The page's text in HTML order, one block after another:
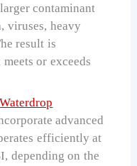
contaminant
viruses, heavy
result is
or exceeds
Waterdrop
advanced
efficiently at
depending on the